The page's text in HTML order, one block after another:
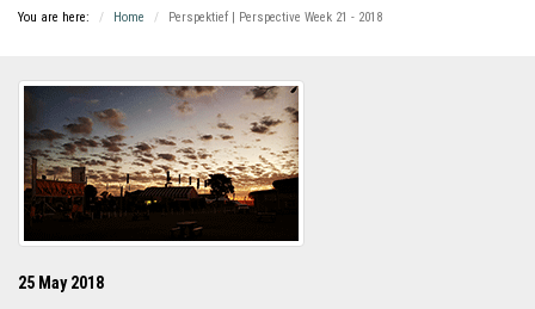
You are here: Home Perspektief | Perspective Week 21 - 2018
25 May 2018